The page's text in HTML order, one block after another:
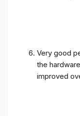
Very good
the
improved